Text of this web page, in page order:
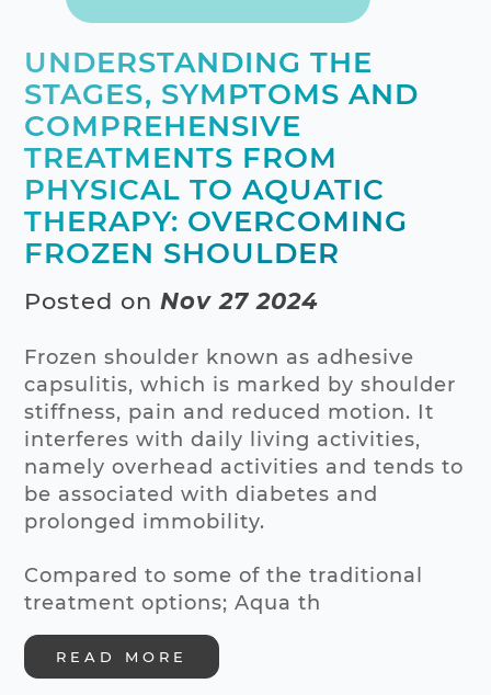
UNDERSTANDING THE
STAGES, SYMPTOMS AND
COMPREHENSIVE
TREATMENTS FROM
PHYSICAL TO AQUATIC
THERAPY: OVERCOMING
FROZEN SHOULDER
Posted on Nov 27 2024
Frozen shoulder known as adhesive
capsulitis, which is marked by shoulder
stiffness, pain and reduced motion. It
interferes with daily living activities,
namely overhead activities and tends to
be associated with diabetes and
prolonged immobility.
Compared to some of the traditional
treatment options; Aqua th
READ MORE